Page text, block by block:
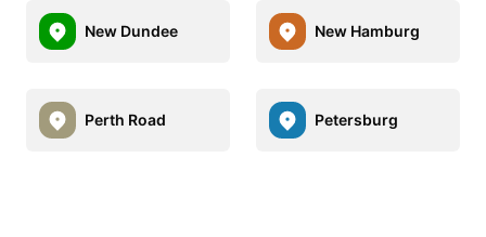
New Dundee New Hamburg
Perth Road Petersburg